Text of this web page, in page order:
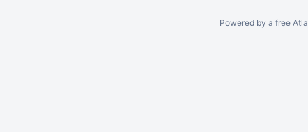
Powered by a free